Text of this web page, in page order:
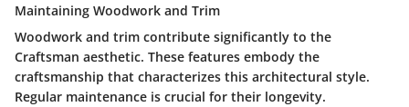
Maintaining Woodwork and Trim
Woodwork and trim contribute significantly to the
Craftsman aesthetic. These features embody the
craftsmanship that characterizes this architectural style.
Regular maintenance is crucial for their longevity.